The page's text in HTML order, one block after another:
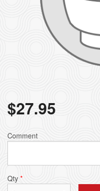
$27.95
Comment
Qty *